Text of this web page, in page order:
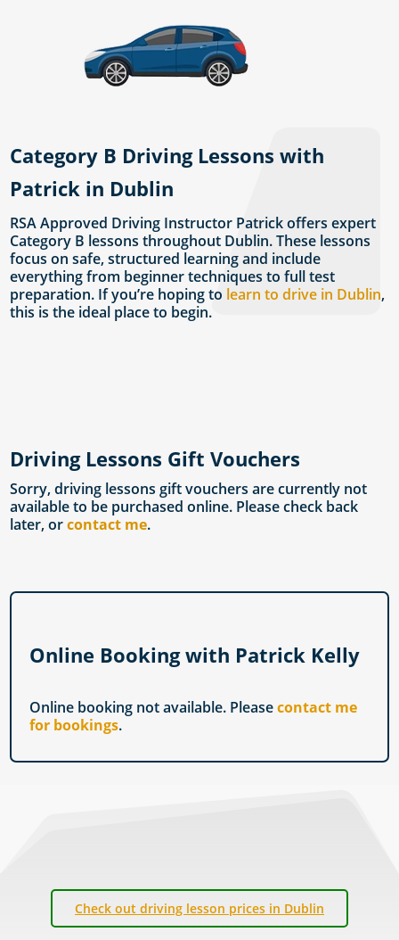
Category B Driving Lessons with
Patrick in Dublin
RSA Approved Driving Instructor Patrick offers expert
Category B lessons throughout Dublin. These lessons
focus on safe, structured learning and include
everything from beginner techniques to full test
preparation. If you’re hoping to learn to drive in Dublin,
this is the ideal place to begin.
Driving Lessons Gift Vouchers
Sorry, driving lessons gift vouchers are currently not
available to be purchased online. Please check back
later, orcontact me.
Online Booking with Patrick Kelly
Online booking not available. Pleasecontact me
for bookings.
Check out driving lesson prices in Dublin